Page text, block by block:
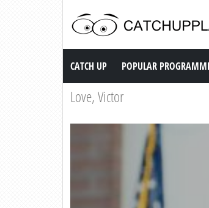
Catch up TV
CATCH UP POPULAR
Love, Victor